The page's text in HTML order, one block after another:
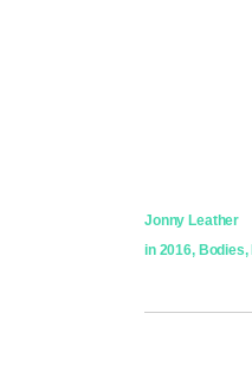
Jonny Leather
in 2016, Bodies,